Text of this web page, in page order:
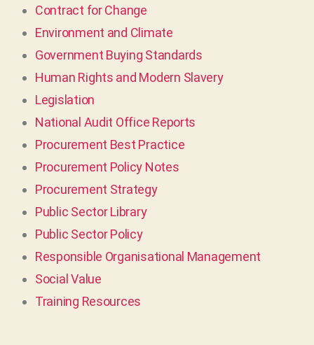
Contract for Change
Environment and Climate
Government Buying Standards
Human Rights and Modern Slavery
Legislation
National Audit Office Reports
Procurement Best Practice
Procurement Policy Notes
Procurement Strategy
Public Sector Library
Public Sector Policy
Responsible Organisational Management
Social Value
Training Resources